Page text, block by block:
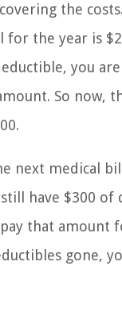
the
the year is
you
So now,
next medical
still have $300 of
that amount
gone,